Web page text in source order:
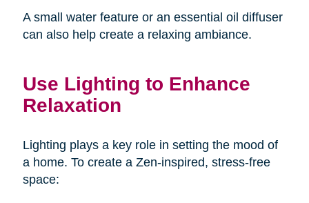
A small water feature or an essential oil diffuser
can also help create a relaxing ambiance.
Use Lighting to Enhance
Relaxation
Lighting plays a key role in setting the mood of
a home. To create a Zen-inspired, stress-free
space: